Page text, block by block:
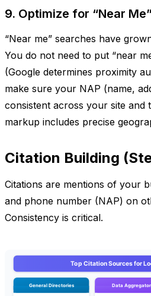
9. Optimize for “Near
“Near me” searches have
You do not need to put “near
(Google determines proximity
make sure your NAP (name,
consistent across your site and
markup includes precise
Citation Building
Citations are mentions of your
and phone number (NAP) on
Consistency is critical.